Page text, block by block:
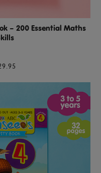
– 200 Essential Maths